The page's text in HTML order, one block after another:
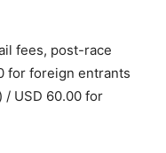
fees, post-race
for foreign entrants
/ USD 60.00 for